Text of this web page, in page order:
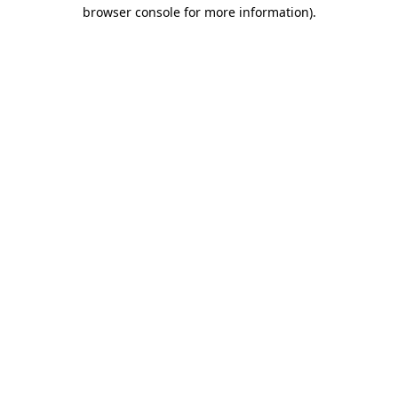
browser console for more information).